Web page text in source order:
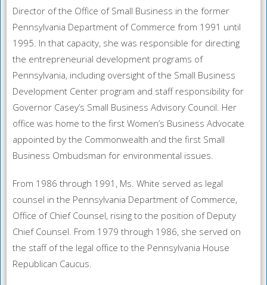
Director of the Office of Small Business in the former
Pennsylvania Department of Commerce from 1991 until
1995. In that capacity, she was responsible for directing
the entrepreneurial development programs of
Pennsylvania, including oversight of the Small Business
Development Center program and staff responsibility for
Governor Casey’s Small Business Advisory Council. Her
office was home to the first Women’s Business Advocate
appointed by the Commonwealth and the first Small
Business Ombudsman for environmental issues.
From 1986 through 1991, Ms. White served as legal
counsel in the Pennsylvania Department of Commerce,
Office of Chief Counsel, rising to the position of Deputy
Chief Counsel. From 1979 through 1986, she served on
the staff of the legal office to the Pennsylvania House
Republican Caucus.